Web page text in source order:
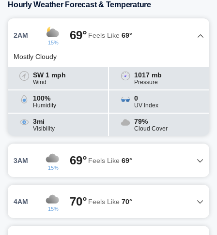
Hourly Weather Forecast & Temperature
2AM
15%
69° Feels Like 69°
Mostly Cloudy
SW 1 mph
Wind
1017 mb
Pressure
100%
Humidity
0
UV Index
3mi
Visibility
79%
Cloud Cover
3AM
15%
69° Feels Like 69°
4AM
15%
70° Feels Like 70°